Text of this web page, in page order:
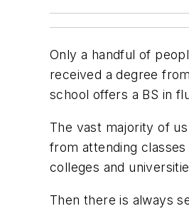
Only a handful of
received a degree
school offers a BS in
The vast majority of
from attending
colleges and
Then there is always